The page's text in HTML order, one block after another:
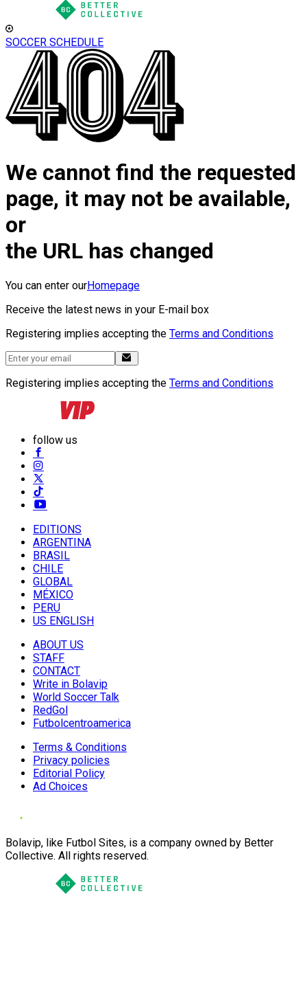
SOCCER SCHEDULE
We cannot find the requested
page, it may not be available,
or
the URL has changed
You can enter ourHomepage
Receive the latest news in your E-mail box
Registering implies accepting the Terms and Conditions
Registering implies accepting the Terms and Conditions
follow us
EDITIONS
ARGENTINA
BRASIL
CHILE
GLOBAL
MÉXICO
PERU
US ENGLISH
ABOUT US
STAFF
CONTACT
Write in Bolavip
World Soccer Talk
RedGol
Futbolcentroamerica
Terms & Conditions
Privacy policies
Editorial Policy
Ad Choices
Bolavip, like Futbol Sites, is a company owned by Better
Collective. All rights reserved.